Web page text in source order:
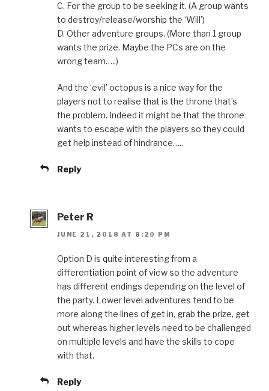
C. For the group to be seeking it. (A group wants
to destroy/release/worship the ‘Will’)
D. Other adventure groups. (More than 1 group
wants the prize. Maybe the PCs are on the
wrong team…..)
And the ‘evil’ octopus is a nice way for the
players not to realise that is the throne that’s
the problem. Indeed it might be that the throne
wants to escape with the players so they could
get help instead of hindrance…..
Reply
Peter R
JUNE 21, 2018 AT 8:20 PM
Option D is quite interesting from a
differentiation point of view so the adventure
has different endings depending on the level of
the party. Lower level adventures tend to be
more along the lines of get in, grab the prize, get
out whereas higher levels need to be challenged
on multiple levels and have the skills to cope
with that.
Reply